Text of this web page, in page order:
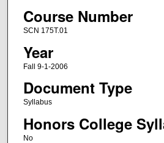
Course Number
SCN 175T.01
Year
Fall 9-1-2006
Document Type
Syllabus
Honors College
No